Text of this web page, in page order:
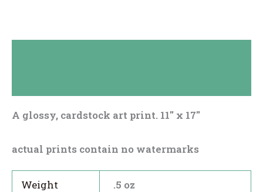
A glossy, cardstock art print. 11″ x 17″
actual prints contain no watermarks
Weight .5 oz